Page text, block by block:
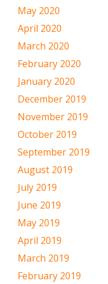
May 2020
April 2020
March 2020
February 2020
January 2020
December 2019
November 2019
October 2019
September 2019
August 2019
July 2019
June 2019
May 2019
April 2019
March 2019
February 2019